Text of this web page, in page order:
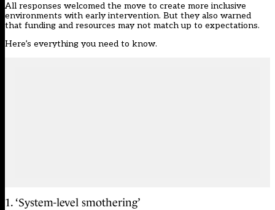
All responses welcomed the move to create more inclusive
environments with early intervention. But they also warned
that funding and resources may not match up to expectations.
Here’s everything you need to know.
1. ‘System-level smothering’